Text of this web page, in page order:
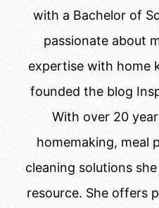
with a Bachelor of
passionate about
expertise with home
founded the blog
With over 20
homemaking, meal
cleaning solutions
resource. She offers